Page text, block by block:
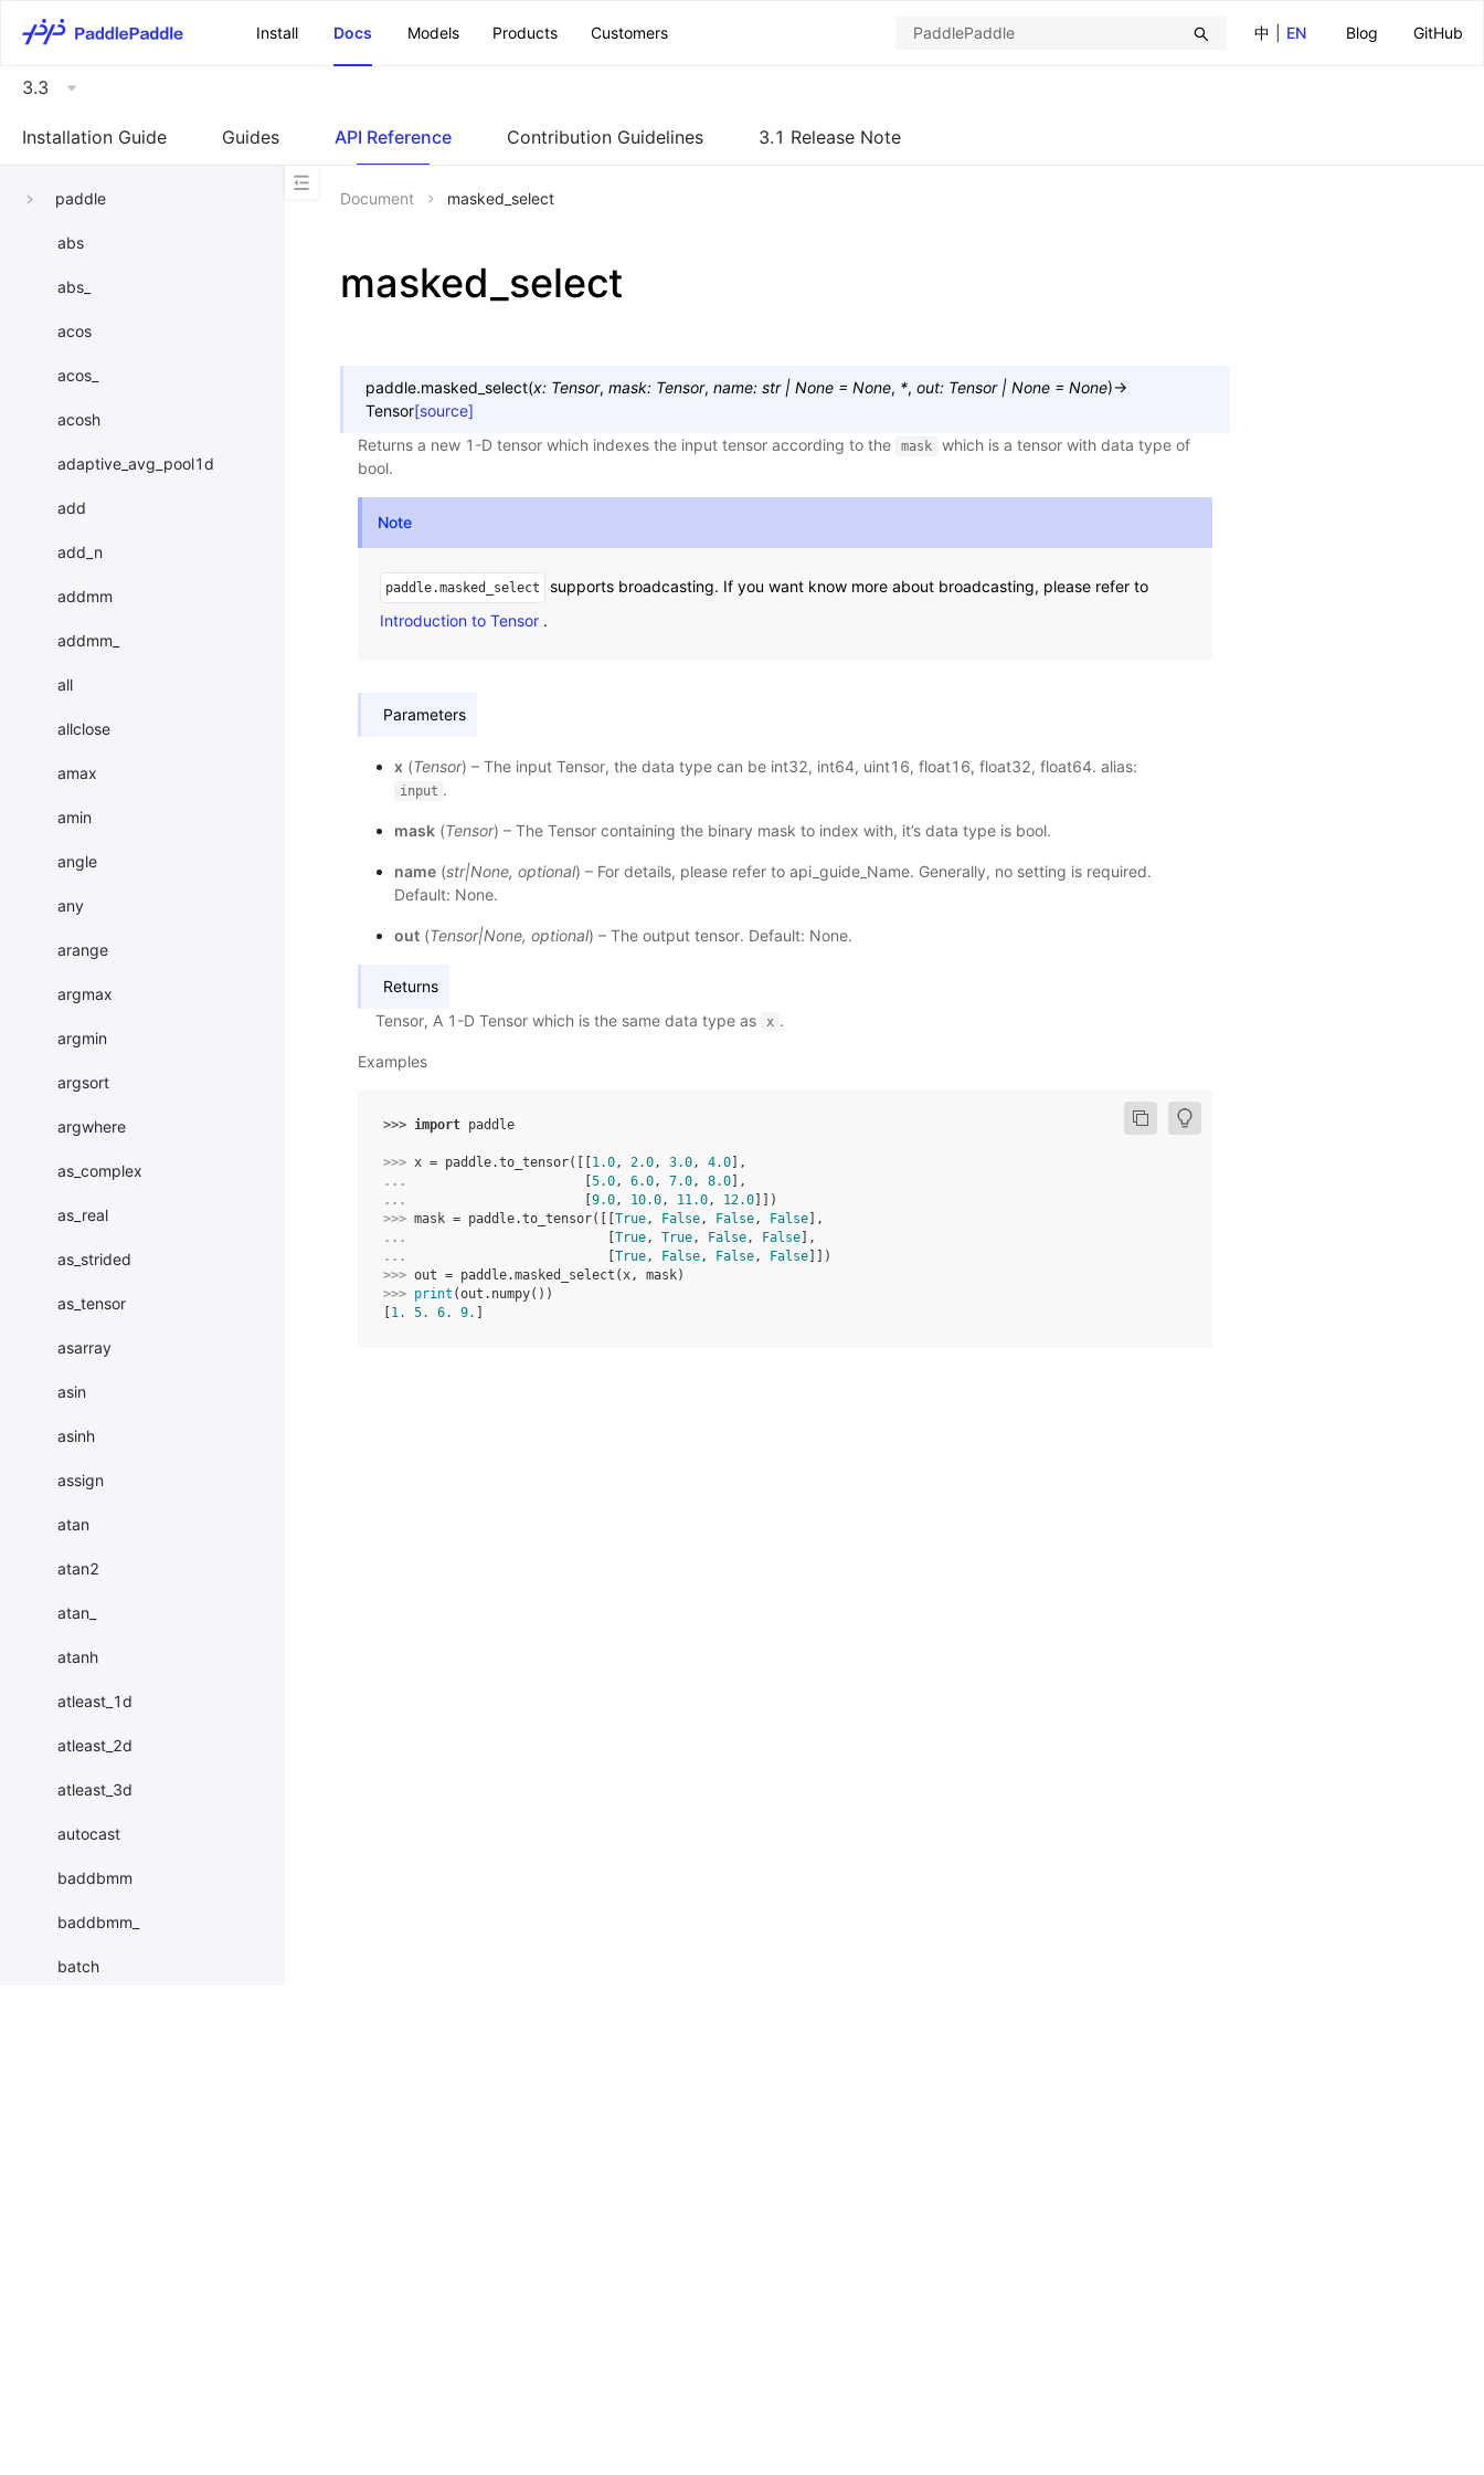
中
EN Blog GitHub
Install Docs Models Products Customers
3.3
Installation Guide Guides API Reference Contribution Guidelines 3.1 Release Note
paddle
abs
abs_
acos
acos_
acosh
adaptive_avg_pool1d
add
add_n
addmm
addmm_
all
allclose
amax
amin
angle
any
arange
argmax
argmin
argsort
argwhere
as_complex
as_real
as_strided
as_tensor
asarray
asin
asinh
assign
atan
atan2
atan_
atanh
atleast_1d
atleast_2d
atleast_3d
autocast
baddbmm
baddbmm_
batch
Document masked_select
masked_select
paddle.masked_select(x: Tensor, mask: Tensor, name: str | None = None, *, out: Tensor | None = None)→
Tensor[source]
Returns a new 1-D tensor which indexes the input tensor according to the
mask
which is a tensor with data type of
bool.
Note
paddle.masked_select
supports broadcasting. If you want know more about broadcasting, please refer to
Introduction to Tensor .
Parameters
x (Tensor) – The input Tensor, the data type can be int32, int64, uint16, float16, float32, float64. alias:
input .
mask(Tensor) – The Tensor containing the binary mask to index with, it’s data type is bool.
name(str|None, optional) – For details, please refer to api_guide_Name. Generally, no setting is required.
Default: None.
out(Tensor|None, optional) – The output tensor. Default: None.
Returns
Tensor, A 1-D Tensor which is the same data type as
x .
Examples
>>> import paddle
>>> x = paddle.to_tensor([[ 1.0, 2.0, 3.0, 4.0 ],
...
5.0, 6.0, 7.0, 8.0 ],
...
9.0, 10.0, 11.0, 12.0 ]])
>>> mask = paddle.to_tensor([[ True, False, False, False ],
...
True, True, False, False ],
...
True, False, False, False ]])
>>> out = paddle.masked_select (x, mask)
>>> print (out . numpy())
1. 5. 6. 9.